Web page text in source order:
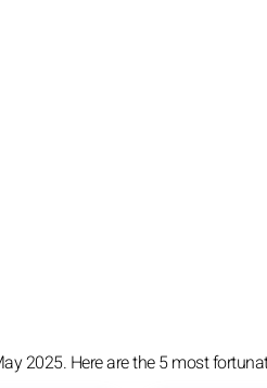
2025. Here are the 5 most